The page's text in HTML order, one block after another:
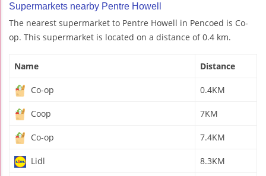
Supermarkets nearby Pentre Howell
The nearest supermarket to Pentre Howell in Pencoed is Co-
op. This supermarket is located on a distance of 0.4 km.
Name Distance
Co-op 0.4KM
Coop 7KM
Co-op 7.4KM
Lidl 8.3KM